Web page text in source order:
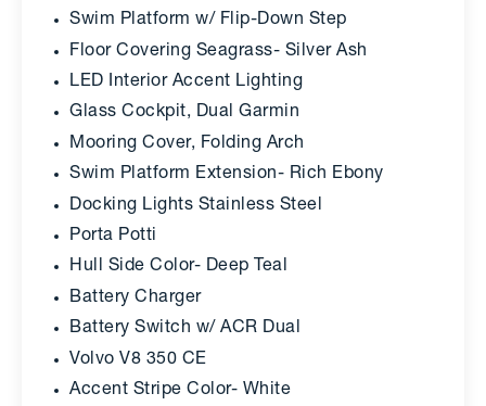
Swim Platform w/ Flip-Down Step
Floor Covering Seagrass- Silver Ash
LED Interior Accent Lighting
Glass Cockpit, Dual Garmin
Mooring Cover, Folding Arch
Swim Platform Extension- Rich Ebony
Docking Lights Stainless Steel
Porta Potti
Hull Side Color- Deep Teal
Battery Charger
Battery Switch w/ ACR Dual
Volvo V8 350 CE
Accent Stripe Color- White